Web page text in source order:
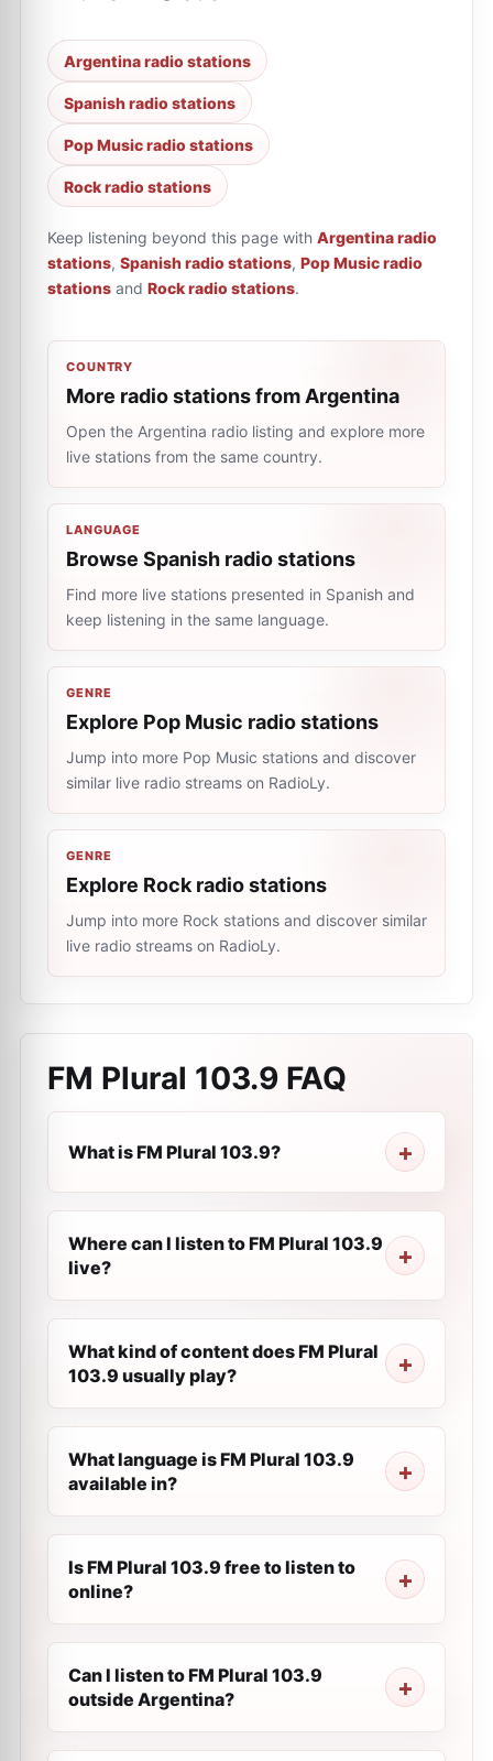
Argentina radio stations
Spanish radio stations
Pop Music radio stations
Rock radio stations
Keep listening beyond this page with Argentina radio
stations, Spanish radio stations, Pop Music radio
stations and Rock radio stations.
COUNTRY
More radio stations from Argentina
Open the Argentina radio listing and explore more
live stations from the same country.
LANGUAGE
Browse Spanish radio stations
Find more live stations presented in Spanish and
keep listening in the same language.
GENRE
Explore Pop Music radio stations
Jump into more Pop Music stations and discover
similar live radio streams on RadioLy.
GENRE
Explore Rock radio stations
Jump into more Rock stations and discover similar
live radio streams on RadioLy.
FM Plural 103.9 FAQ
What is FM Plural 103.9?
Where can I listen to FM Plural 103.9
live?
What kind of content does FM Plural
103.9 usually play?
What language is FM Plural 103.9
available in?
Is FM Plural 103.9 free to listen to
online?
Can I listen to FM Plural 103.9
outside Argentina?